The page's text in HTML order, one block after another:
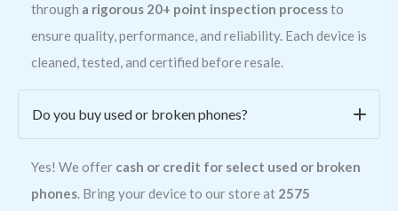
through a rigorous 20+ point inspection processto
ensure quality, performance, and reliability. Each device is
cleaned, tested, and certified before resale.
Do you buy used or broken phones?
Yes! We offer cash or credit for select used or broken
phones. Bring your device to our store at 2575